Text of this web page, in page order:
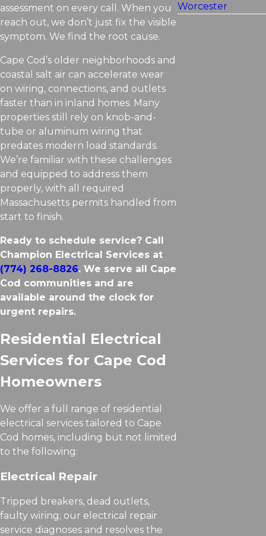
assessment on every call. When you
reach out, we don’t just fix the visible
symptom. We find the root cause.
Cape Cod’s older neighborhoods and
coastal salt air can accelerate wear
on wiring, connections, and outlets
faster than in inland homes. Many
properties still rely on knob-and-
tube or aluminum wiring that
predates modern load standards.
We’re familiar with these challenges
and equipped to address them
properly, with all required
Massachusetts permits handled from
start to finish.
Ready to schedule service? Call
Champion Electrical Services at
(774) 268-8826. We serve all Cape
Cod communities and are
available around the clock for
urgent repairs.
Residential Electrical
Services for Cape Cod
Homeowners
We offer a full range of residential
electrical services tailored to Cape
Cod homes, including but not limited
to the following:
Electrical Repair
Tripped breakers, dead outlets,
faulty wiring; our electrical repair
service diagnoses and resolves the
Worcester